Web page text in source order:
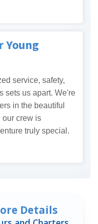
Young
service, safety,
sets us apart. We're
in the beautiful
our crew is
truly special.
Details